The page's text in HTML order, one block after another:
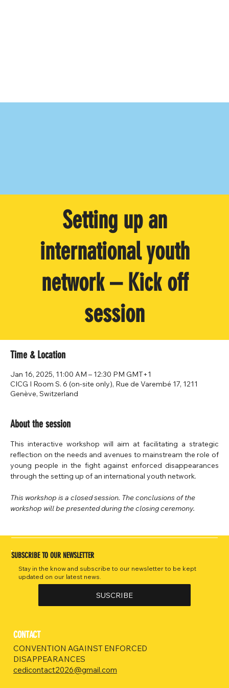
Setting up an
international youth
network – Kick off
session
Time & Location
Jan 16, 2025, 11:00 AM – 12:30 PM GMT+1
CICG I Room S. 6 (on-site only), Rue de Varembé 17, 1211
Genève, Switzerland
About the session
This interactive workshop will aim at facilitating a strategic
reflection on the needs and avenues to mainstream the role of
young people in the fight against enforced disappearances
through the setting up of an international youth network.
This workshop is a closed session. The conclusions of the
workshop will be presented during the closing ceremony.
SUBSCRIBE TO OUR NEWSLETTER
Stay in the know and subscribe to our newsletter to be kept
updated on our latest news.
SUSCRIBE
CONTACT
CONVENTION AGAINST ENFORCED
DISAPPEARANCES
cedicontact2026@gmail.com